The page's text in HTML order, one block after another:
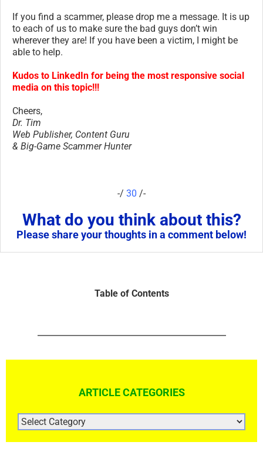
If you find a scammer, please drop me a message. It is up
to each of us to make sure the bad guys don’t win
wherever they are! If you have been a victim, I might be
able to help.
Kudos to LinkedIn for being the most responsive social
media on this topic!!!
Cheers,
Dr. Tim
Web Publisher, Content Guru
& Big-Game Scammer Hunter
-/ 30 /-
What do you think about this?
Please share your thoughts in a comment below!
Table of Contents
ARTICLE CATEGORIES
ARTICLE
CATEGORIES